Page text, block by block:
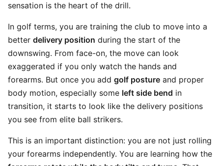
sensation is the heart of the drill.
In golf terms, you are training the club to move into a
better delivery position during the start of the
downswing. From face-on, the move can look
exaggerated if you only watch the hands and
forearms. But once you add golf posture and proper
body motion, especially some left side bend in
transition, it starts to look like the delivery positions
you see from elite ball strikers.
This is an important distinction: you are not just rolling
your forearms independently. You are learning how the